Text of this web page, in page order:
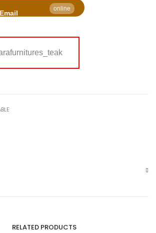
online
RELATED PRODUCTS